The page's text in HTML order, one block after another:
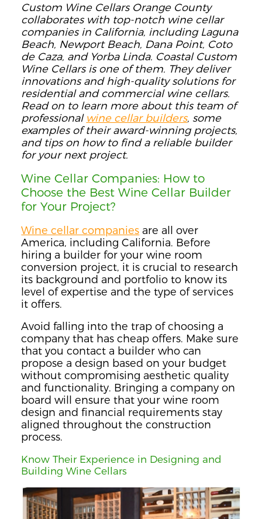
Custom Wine Cellars Orange County
collaborates with top-notch wine cellar
companies in California, including Laguna
Beach, Newport Beach, Dana Point, Coto
de Caza, and Yorba Linda. Coastal Custom
Wine Cellars is one of them. They deliver
innovations and high-quality solutions for
residential and commercial wine cellars.
Read on to learn more about this team of
professional wine cellar builders, some
examples of their award-winning projects,
and tips on how to find a reliable builder
for your next project.
Wine Cellar Companies: How to
Choose the Best Wine Cellar Builder
for Your Project?
Wine cellar companies are all over
America, including California. Before
hiring a builder for your wine room
conversion project, it is crucial to research
its background and portfolio to know its
level of expertise and the type of services
it offers.
Avoid falling into the trap of choosing a
company that has cheap offers. Make sure
that you contact a builder who can
propose a design based on your budget
without compromising aesthetic quality
and functionality. Bringing a company on
board will ensure that your wine room
design and financial requirements stay
aligned throughout the construction
process.
Know Their Experience in Designing and
Building Wine Cellars